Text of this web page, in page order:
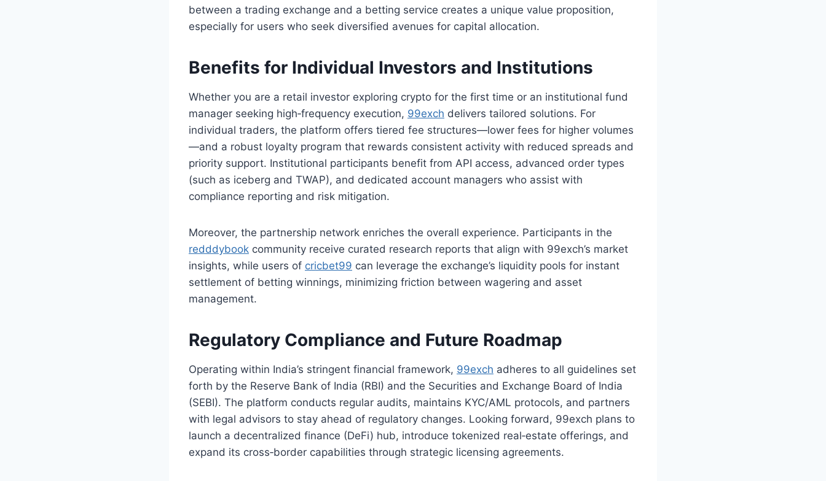
between a trading exchange and a betting service creates a unique value proposition,
especially for users who seek diversified avenues for capital allocation.
Benefits for Individual Investors and Institutions
Whether you are a retail investor exploring crypto for the first time or an institutional fund
manager seeking high‑frequency execution, 99exch delivers tailored solutions. For
individual traders, the platform offers tiered fee structures—lower fees for higher volumes
—and a robust loyalty program that rewards consistent activity with reduced spreads and
priority support. Institutional participants benefit from API access, advanced order types
(such as iceberg and TWAP), and dedicated account managers who assist with
compliance reporting and risk mitigation.
Moreover, the partnership network enriches the overall experience. Participants in the
redddybook community receive curated research reports that align with 99exch’s market
insights, while users of cricbet99 can leverage the exchange’s liquidity pools for instant
settlement of betting winnings, minimizing friction between wagering and asset
management.
Regulatory Compliance and Future Roadmap
Operating within India’s stringent financial framework, 99exch adheres to all guidelines set
forth by the Reserve Bank of India (RBI) and the Securities and Exchange Board of India
(SEBI). The platform conducts regular audits, maintains KYC/AML protocols, and partners
with legal advisors to stay ahead of regulatory changes. Looking forward, 99exch plans to
launch a decentralized finance (DeFi) hub, introduce tokenized real‑estate offerings, and
expand its cross‑border capabilities through strategic licensing agreements.